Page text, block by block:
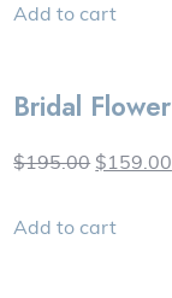
Add to cart
Bridal Flower
$195.00 $159.00
Add to cart